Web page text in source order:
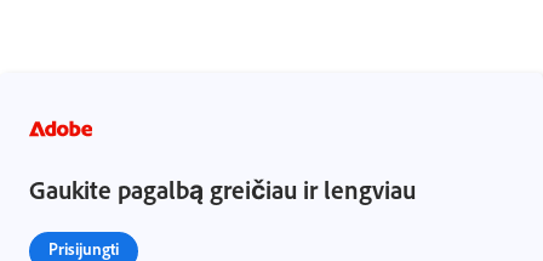
Gaukite pagalbą greičiau ir lengviau
Prisijungti